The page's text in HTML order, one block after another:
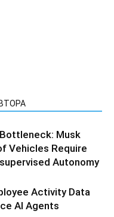
Musk
Vehicles Require
Autonomy
Activity Data
AI Agents